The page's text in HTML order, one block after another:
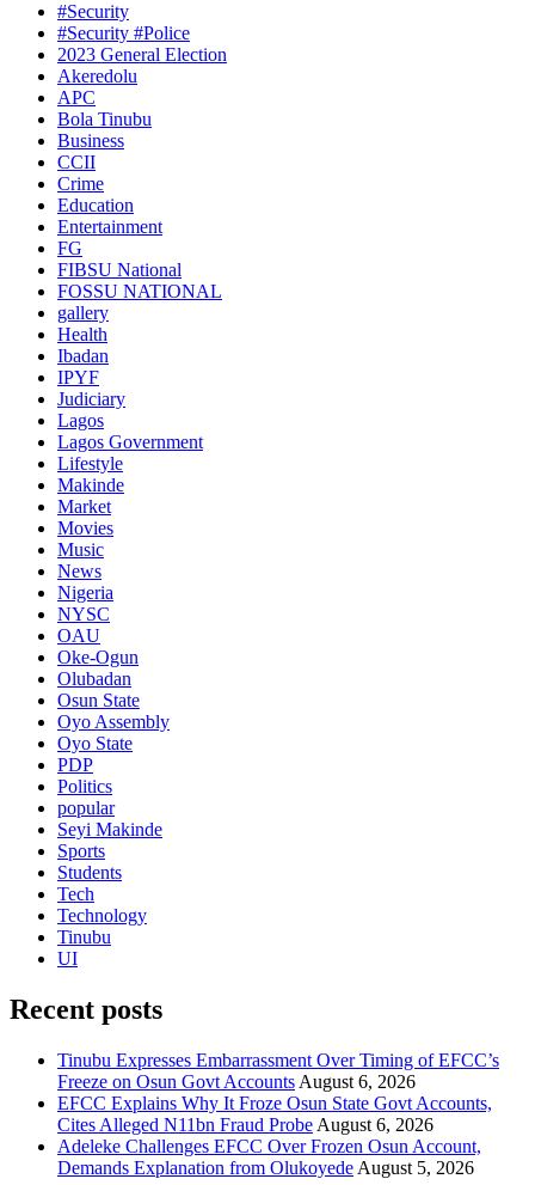
#Security
#Security #Police
2023 General Election
Akeredolu
APC
Bola Tinubu
Business
CCII
Crime
Education
Entertainment
FG
FIBSU National
FOSSU NATIONAL
gallery
Health
Ibadan
IPYF
Judiciary
Lagos
Lagos Government
Lifestyle
Makinde
Market
Movies
Music
News
Nigeria
NYSC
OAU
Oke-Ogun
Olubadan
Osun State
Oyo Assembly
Oyo State
PDP
Politics
popular
Seyi Makinde
Sports
Students
Tech
Technology
Tinubu
UI
Recent posts
Tinubu Expresses Embarrassment Over Timing of EFCC’s
Freeze on Osun Govt Accounts August 6, 2026
EFCC Explains Why It Froze Osun State Govt Accounts,
Cites Alleged N11bn Fraud Probe August 6, 2026
Adeleke Challenges EFCC Over Frozen Osun Account,
Demands Explanation from Olukoyede August 5, 2026